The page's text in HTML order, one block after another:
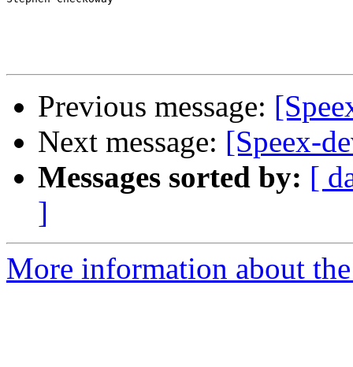
Previous message:
Next message: [Speex-
Messages sorted by: [
]
More information about